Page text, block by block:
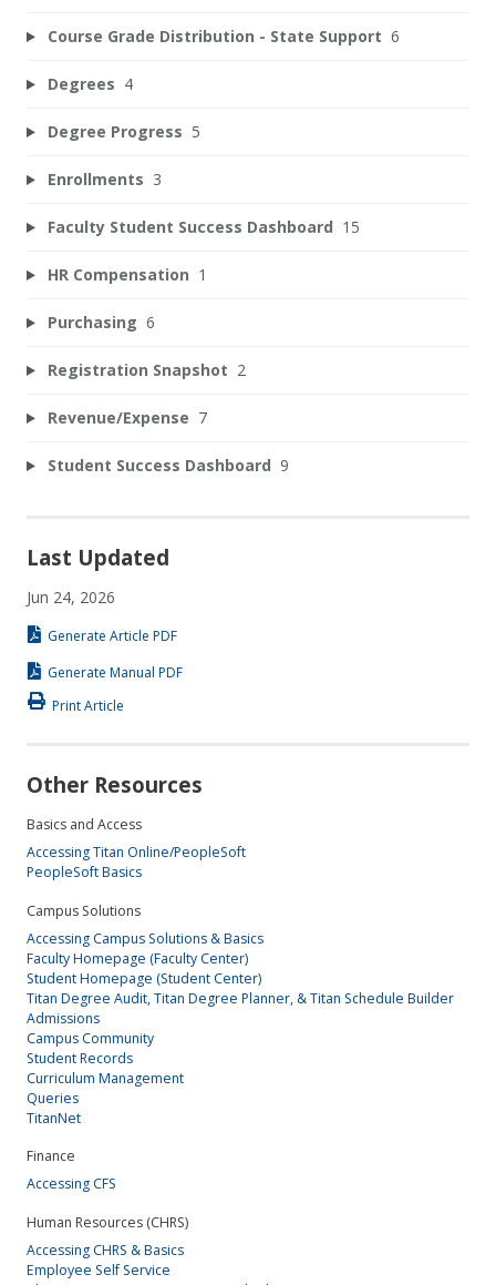
Course Grade Distribution - State Support 6
Degrees 4
Degree Progress 5
Enrollments 3
Faculty Student Success Dashboard 15
HR Compensation 1
Purchasing 6
Registration Snapshot 2
Revenue/Expense 7
Student Success Dashboard 9
Last Updated
Jun 24, 2026
Generate Article PDF
Generate Manual PDF
Print Article
Other Resources
Basics and Access
Accessing Titan Online/PeopleSoft
PeopleSoft Basics
Campus Solutions
Accessing Campus Solutions & Basics
Faculty Homepage (Faculty Center)
Student Homepage (Student Center)
Titan Degree Audit, Titan Degree Planner, & Titan Schedule Builder
Admissions
Campus Community
Student Records
Curriculum Management
Queries
TitanNet
Finance
Accessing CFS
Human Resources (CHRS)
Accessing CHRS & Basics
Employee Self Service